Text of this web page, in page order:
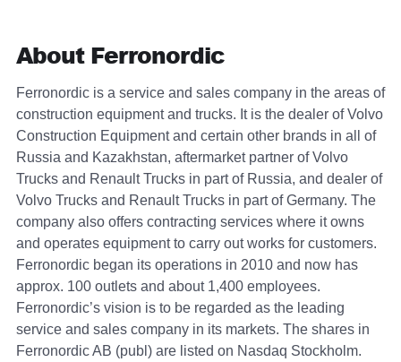
About Ferronordic
Ferronordic is a service and sales company in the areas of
construction equipment and trucks. It is the dealer of Volvo
Construction Equipment and certain other brands in all of
Russia and Kazakhstan, aftermarket partner of Volvo
Trucks and Renault Trucks in part of Russia, and dealer of
Volvo Trucks and Renault Trucks in part of Germany. The
company also offers contracting services where it owns
and operates equipment to carry out works for customers.
Ferronordic began its operations in 2010 and now has
approx. 100 outlets and about 1,400 employees.
Ferronordic’s vision is to be regarded as the leading
service and sales company in its markets. The shares in
Ferronordic AB (publ) are listed on Nasdaq Stockholm.